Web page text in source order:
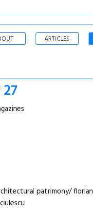
ARTICLES
patrimony/ florian